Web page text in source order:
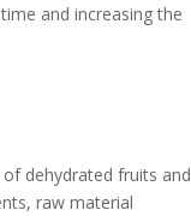
and increasing the
dehydrated fruits and
raw material